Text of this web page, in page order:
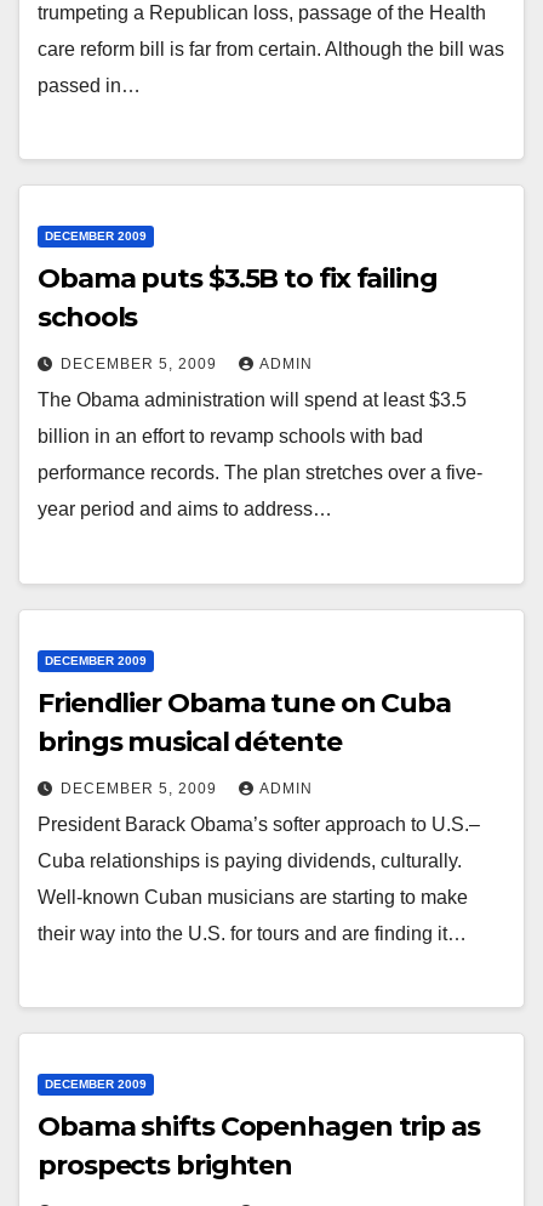
trumpeting a Republican loss, passage of the Health
care reform bill is far from certain. Although the bill was
passed in…
DECEMBER 2009
Obama puts $3.5B to fix failing
schools
DECEMBER 5, 2009 ADMIN
The Obama administration will spend at least $3.5
billion in an effort to revamp schools with bad
performance records. The plan stretches over a five-
year period and aims to address…
DECEMBER 2009
Friendlier Obama tune on Cuba
brings musical détente
DECEMBER 5, 2009 ADMIN
President Barack Obama’s softer approach to U.S.–
Cuba relationships is paying dividends, culturally.
Well-known Cuban musicians are starting to make
their way into the U.S. for tours and are finding it…
DECEMBER 2009
Obama shifts Copenhagen trip as
prospects brighten